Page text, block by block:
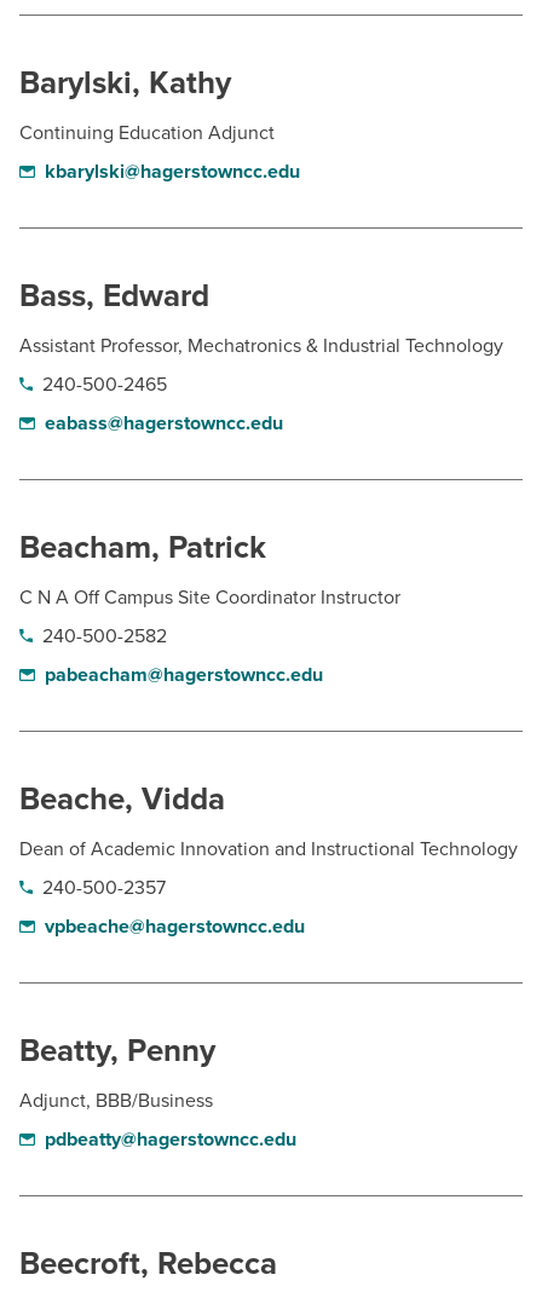
Barylski, Kathy
Continuing Education Adjunct
kbarylski@hagerstowncc.edu
Bass, Edward
Assistant Professor, Mechatronics & Industrial Technology
240-500-2465
eabass@hagerstowncc.edu
Beacham, Patrick
C N A Off Campus Site Coordinator Instructor
240-500-2582
pabeacham@hagerstowncc.edu
Beache, Vidda
Dean of Academic Innovation and Instructional Technology
240-500-2357
vpbeache@hagerstowncc.edu
Beatty, Penny
Adjunct, BBB/Business
pdbeatty@hagerstowncc.edu
Beecroft, Rebecca